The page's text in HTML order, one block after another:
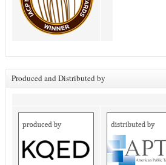
Produced and Distributed by